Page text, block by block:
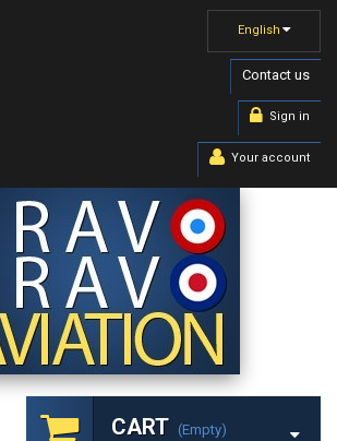
English
Contact us
Sign in
Your account
CART (empty)